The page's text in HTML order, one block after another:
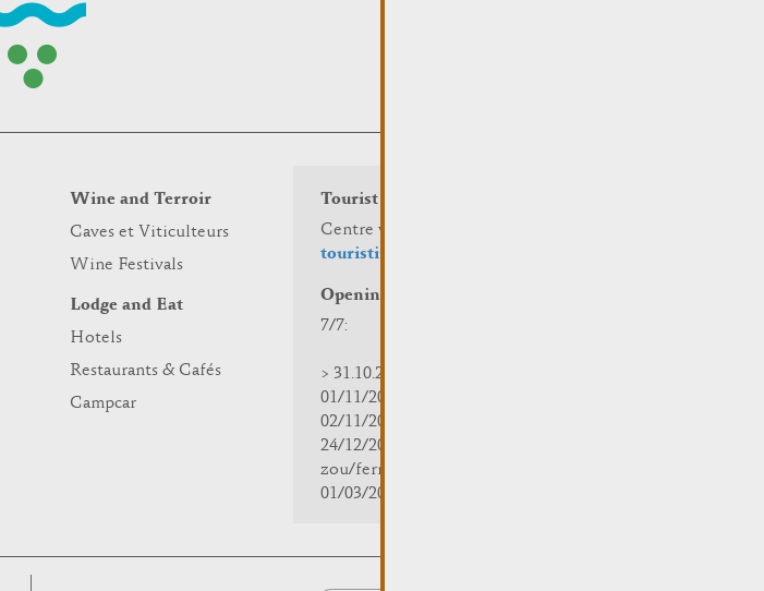
Wine and Terroir
Caves et Viticulteurs
Wine Festivals
Lodge and Eat
Hotels
Restaurants & Cafés
Campcar
Tourist info
Centre visit Remich
touristinfo@remich.lu
Opening hours
7/7:
> 31.10.2025 | 09:30 - 18:00
01/11/2025 | zou/fermé/geschlossen/closed
02/11/2025 - 28/02/2026 | 08:30 - 17:00
24/12/2025 - 04/01/2026 |
zou/fermé/geschlossen/closed
01/03/2026 - 31/10/2026 | 09:30 - 18:00